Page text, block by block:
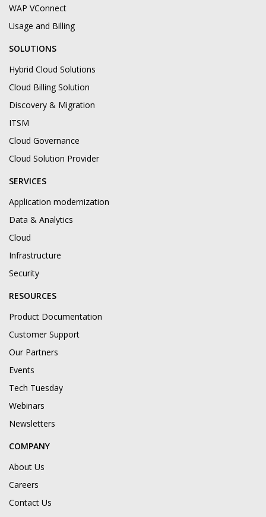
WAP VConnect
Usage and Billing
SOLUTIONS
Hybrid Cloud Solutions
Cloud Billing Solution
Discovery & Migration
ITSM
Cloud Governance
Cloud Solution Provider
SERVICES
Application modernization
Data & Analytics
Cloud
Infrastructure
Security
RESOURCES
Product Documentation
Customer Support
Our Partners
Events
Tech Tuesday
Webinars
Newsletters
COMPANY
About Us
Careers
Contact Us